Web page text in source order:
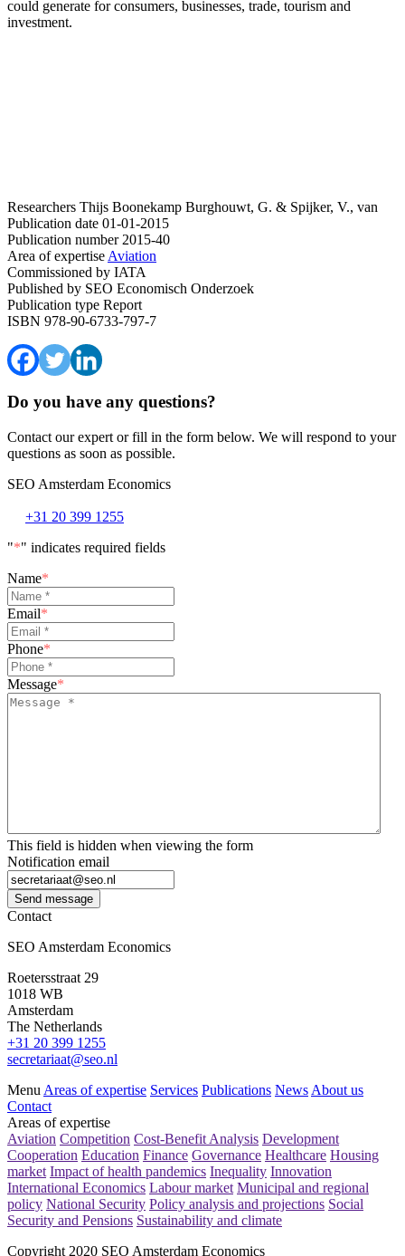
could generate for consumers, businesses, trade, tourism and
investment.
Researchers Thijs Boonekamp Burghouwt, G. & Spijker, V., van
Publication date 01-01-2015
Publication number2015-40
Area of expertise Aviation
Commissioned by IATA
Published by SEO Economisch Onderzoek
Publication type Report
ISBN 978-90-6733-797-7
Do you have any questions?
Contact our expert or fill in the form below. We will respond to your
questions as soon as possible.
SEO Amsterdam Economics
+31 20 399 1255
"*" indicates required fields
Name*
Email*
Phone*
Message*
This field is hidden when viewing the form
Notification email
Send message
Contact
SEO Amsterdam Economics
Roetersstraat 29
1018 WB
Amsterdam
The Netherlands
+31 20 399 1255
secretariaat@seo.nl
Menu Areas of expertise Services Publications News About us
Contact
Areas of expertise
Aviation Competition Cost-Benefit Analysis Development
Cooperation Education Finance Governance Healthcare Housing
market Impact of health pandemics Inequality Innovation
International Economics Labour market Municipal and regional
policy National Security Policy analysis and projections Social
Security and Pensions Sustainability and climate
Copyright 2020 SEO Amsterdam Economics